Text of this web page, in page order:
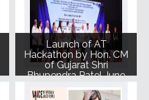
Launch of AT
Hackathon by Hon. CM
of Gujarat Shri
Bhupendra Patel June